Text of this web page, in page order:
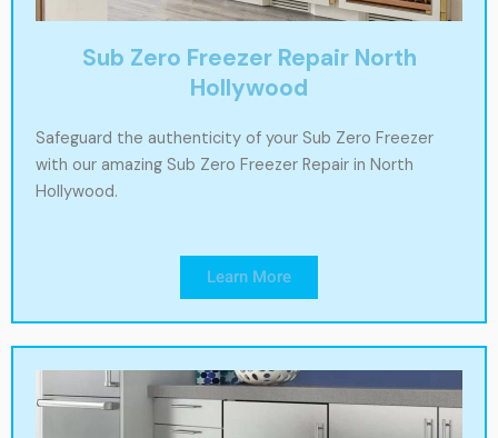
Sub Zero Freezer Repair North
Hollywood
Safeguard the authenticity of your Sub Zero Freezer
with our amazing Sub Zero Freezer Repair in North
Hollywood.
Learn More